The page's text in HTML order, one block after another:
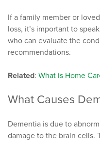
If a family member or
loss, it’s important to
who can evaluate the
recommendations.
Related: What is Home
What Causes
Dementia is due to
damage to the brain cells.